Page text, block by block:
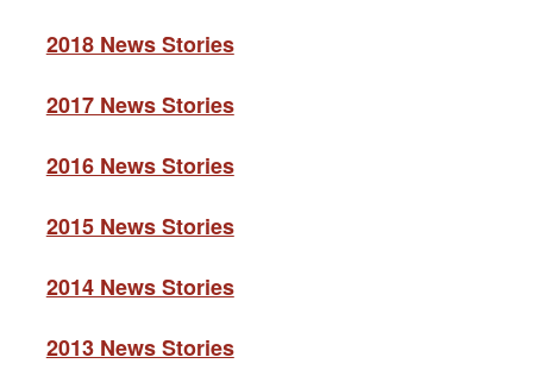
2018 News Stories
2017 News Stories
2016 News Stories
2015 News Stories
2014 News Stories
2013 News Stories